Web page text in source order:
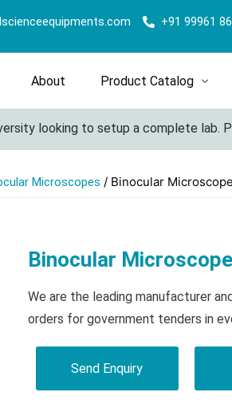
+91 99961
About Product Catalog
looking to setup a complete lab.
Microscopes / Binocular
Binocular
We are the leading manufacturer
orders for government tenders in
Send Enquiry